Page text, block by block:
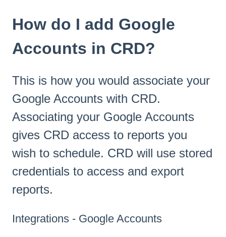
How do I add Google
Accounts in CRD?
This is how you would associate your
Google Accounts with CRD.
Associating your Google Accounts
gives CRD access to reports you
wish to schedule. CRD will use stored
credentials to access and export
reports.
Integrations - Google Accounts